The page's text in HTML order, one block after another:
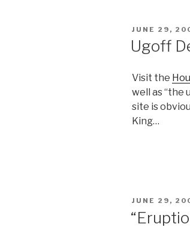
POSTED
JUNE 29,
Ugoff
Visit the
well as “the
site is
King…
POSTED
JUNE 29,